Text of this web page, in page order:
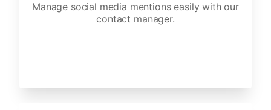
Manage social media mentions easily with our
contact manager.